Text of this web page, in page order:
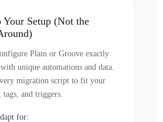
Your Setup (Not the
Plain or Groove exactly
unique automations and data.
migration script to fit your
and triggers.
for: